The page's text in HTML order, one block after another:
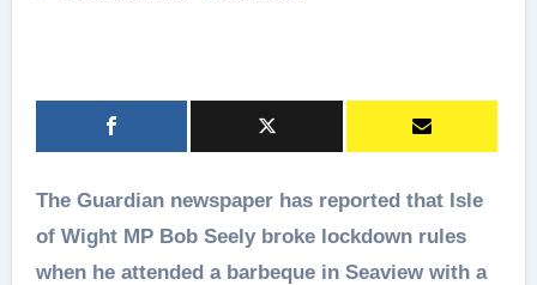
The Guardian newspaper has reported that Isle
of Wight MP Bob Seely broke lockdown rules
when he attended a barbeque in Seaview with a